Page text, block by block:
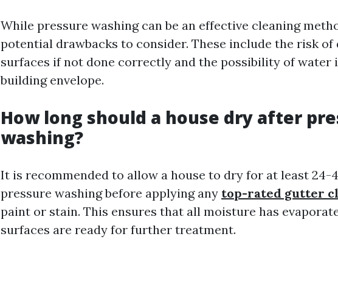
While pressure washing can be an effective cleaning
potential drawbacks to consider. These include the risk of
surfaces if not done correctly and the possibility of water
building envelope.
How long should a house dry after
washing?
It is recommended to allow a house to dry for at least 24-
pressure washing before applying any top-rated gutter
paint or stain. This ensures that all moisture has
surfaces are ready for further treatment.